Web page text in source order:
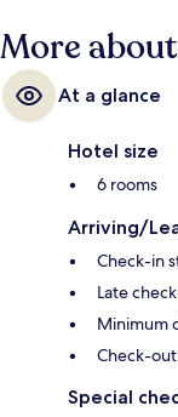
More
At a glance
Hotel size
6 rooms
Arriving/
Check-in
Late
Minimum
Check-
Special